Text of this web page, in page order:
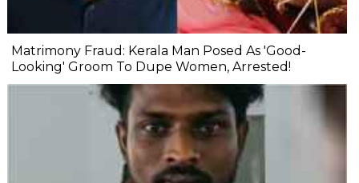
Matrimony Fraud: Kerala Man Posed As 'Good-
Looking' Groom To Dupe Women, Arrested!